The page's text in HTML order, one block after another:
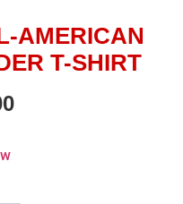
AMERICAN
T-SHIRT